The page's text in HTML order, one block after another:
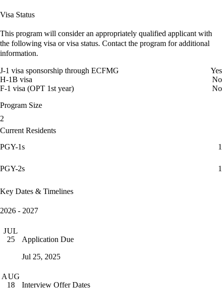
Visa Status
This program will consider an appropriately qualified applicant with
the following visa or visa status. Contact the program for additional
information.
J-1 visa sponsorship through ECFMG
Yes
H-1B visa
No
F-1 visa (OPT 1st year)
No
Program Size
2
Current Residents
PGY-1s
1
PGY-2s 1
Key Dates & Timelines
2026 - 2027
JUL
25
Application Due
Jul 25, 2025
AUG
18
Interview Offer Dates